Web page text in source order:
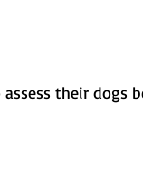
their dogs